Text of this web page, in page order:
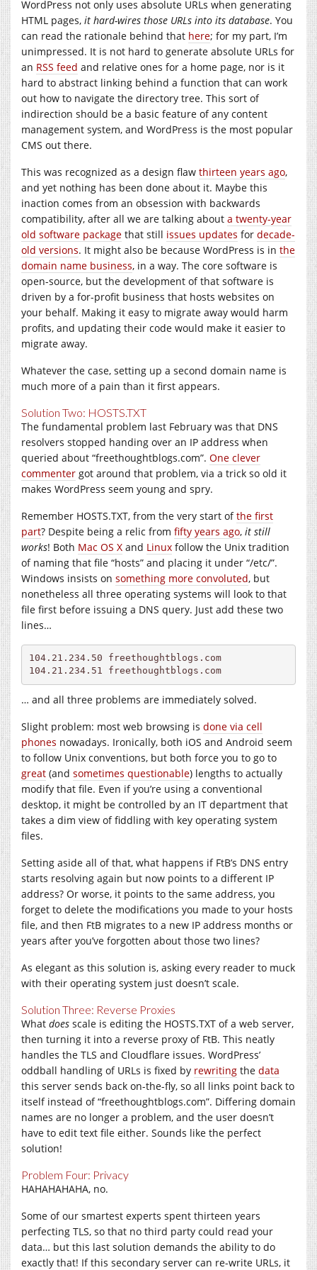
WordPress not only uses absolute URLs when generating
HTML pages, it hard-wires those URLs into its database. You
can read the rationale behind that here; for my part, I’m
unimpressed. It is not hard to generate absolute URLs for
an RSS feed and relative ones for a home page, nor is it
hard to abstract linking behind a function that can work
out how to navigate the directory tree. This sort of
indirection should be a basic feature of any content
management system, and WordPress is the most popular
CMS out there.
This was recognized as a design flaw thirteen years ago,
and yet nothing has been done about it. Maybe this
inaction comes from an obsession with backwards
compatibility, after all we are talking about a twenty-year
old software package that still issues updates for decade-
old versions. It might also be because WordPress is in the
domain name business, in a way. The core software is
open-source, but the development of that software is
driven by a for-profit business that hosts websites on
your behalf. Making it easy to migrate away would harm
profits, and updating their code would make it easier to
migrate away.
Whatever the case, setting up a second domain name is
much more of a pain than it first appears.
Solution Two: HOSTS.TXT
The fundamental problem last February was that DNS
resolvers stopped handing over an IP address when
queried about “freethoughtblogs.com”. One clever
commenter got around that problem, via a trick so old it
makes WordPress seem young and spry.
Remember HOSTS.TXT, from the very start ofthe first
part? Despite being a relic from fifty years ago, it still
works! Both Mac OS X and Linux follow the Unix tradition
of naming that file “hosts” and placing it under “/etc/”.
Windows insists on something more convoluted, but
nonetheless all three operating systems will look to that
file first before issuing a DNS query. Just add these two
lines…
104.21.234.50 freethoughtblogs.com
104.21.234.51 freethoughtblogs.com
… and all three problems are immediately solved.
Slight problem: most web browsing is done via cell
phones nowadays. Ironically, both iOS and Android seem
to follow Unix conventions, but both force you to go to
great (and sometimes questionable) lengths to actually
modify that file. Even if you’re using a conventional
desktop, it might be controlled by an IT department that
takes a dim view of fiddling with key operating system
files.
Setting aside all of that, what happens if FtB’s DNS entry
starts resolving again but now points to a different IP
address? Or worse, it points to the same address, you
forget to delete the modifications you made to your hosts
file, and then FtB migrates to a new IP address months or
years after you’ve forgotten about those two lines?
As elegant as this solution is, asking every reader to muck
with their operating system just doesn’t scale.
Solution Three: Reverse Proxies
What does scale is editing the HOSTS.TXT of a web server,
then turning it into a reverse proxy of FtB. This neatly
handles the TLS and Cloudflare issues. WordPress’
oddball handling of URLs is fixed by rewriting the data
this server sends back on-the-fly, so all links point back to
itself instead of “freethoughtblogs.com”. Differing domain
names are no longer a problem, and the user doesn’t
have to edit text file either. Sounds like the perfect
solution!
Problem Four: Privacy
HAHAHAHAHA, no.
Some of our smartest experts spent thirteen years
perfecting TLS, so that no third party could read your
data… but this last solution demands the ability to do
exactly that! If this secondary server can re-write URLs, it